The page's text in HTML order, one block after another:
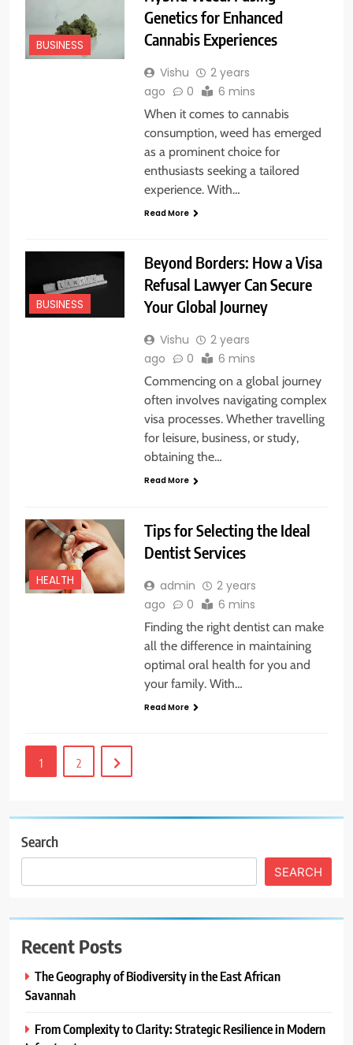
BUSINESS
Genetics for Enhanced
Cannabis Experiences
Vishu
2 years
ago
0 6 mins
When it comes to cannabis
consumption, weed has emerged
as a prominent choice for
enthusiasts seeking a tailored
experience. With…
Read More
BUSINESS
Beyond Borders: How a Visa
Refusal Lawyer Can Secure
Your Global Journey
Vishu
2 years
ago
0 6 mins
Commencing on a global journey
often involves navigating complex
visa processes. Whether travelling
for leisure, business, or study,
obtaining the…
Read More
HEALTH
Tips for Selecting the Ideal
Dentist Services
admin
2 years
ago
0 6 mins
Finding the right dentist can make
all the difference in maintaining
optimal oral health for you and
your family. With…
Read More
1 2
Search
SEARCH
Recent Posts
The Geography of Biodiversity in the East African
Savannah
From Complexity to Clarity: Strategic Resilience in Modern